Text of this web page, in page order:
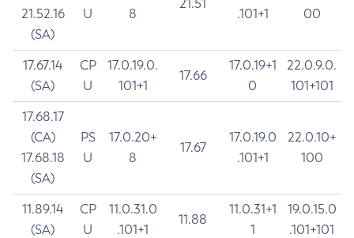
21.52.16
(SA)
U
8
21.51
.101+1
00
17.67.14
(SA)
CP
U
17.0.19.0.
101+1
17.66
17.0.19+1
0
22.0.9.0.
101+101
17.68.17
(CA)
17.68.18
(SA)
PS
U
17.0.20+
8
17.67
17.0.19.0
.101+1
22.0.10+
100
11.89.14
(SA)
CP
U
11.0.31.0
.101+1
11.88
11.0.31+1
1
19.0.15.0
.101+101